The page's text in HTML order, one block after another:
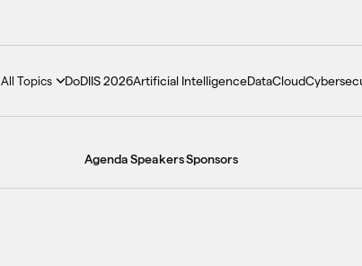
All Topics DoDIIS 2026Artificial IntelligenceDataCloud
AgendaSpeakersSponsors